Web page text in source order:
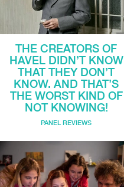
THE CREATORS OF
HAVEL DIDN’T KNOW
THAT THEY DON’T
KNOW. AND THAT’S
THE WORST KIND OF
NOT KNOWING!
PANEL REVIEWS